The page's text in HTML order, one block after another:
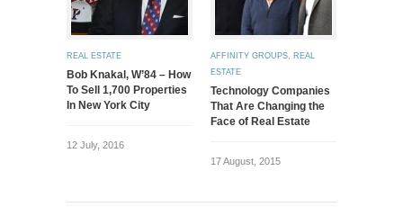
REAL ESTATE
Bob Knakal, W’84 – How
To Sell 1,700 Properties
In New York City
12 July, 2016
AFFINITY GROUPS, REAL
ESTATE
Technology Companies
That Are Changing the
Face of Real Estate
17 August, 2015